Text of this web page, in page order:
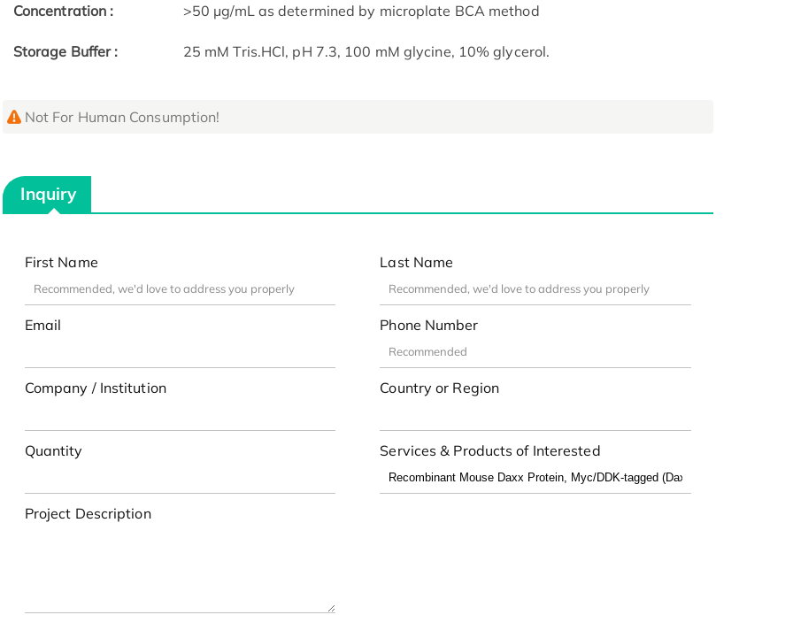
Concentration : >50 μg/mL as determined by microplate BCA method
Storage Buffer : 25 mM Tris.HCl, pH 7.3, 100 mM glycine, 10% glycerol.
Not For Human Consumption!
Inquiry
First Name Last Name
Email Phone Number
Company / Institution Country or Region
Quantity Services & Products of Interested
Project Description